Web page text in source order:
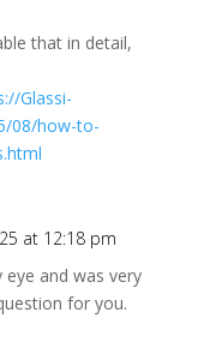
that in detail,
Glassi-
08/how-to-
at 12:18 pm
and was very
for you.